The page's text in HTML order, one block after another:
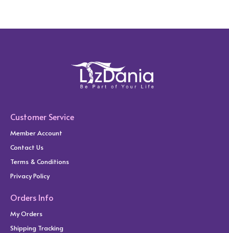
Customer Service
Member Account
Contact Us
Terms & Conditions
Privacy Policy
Orders Info
My Orders
Shipping Tracking